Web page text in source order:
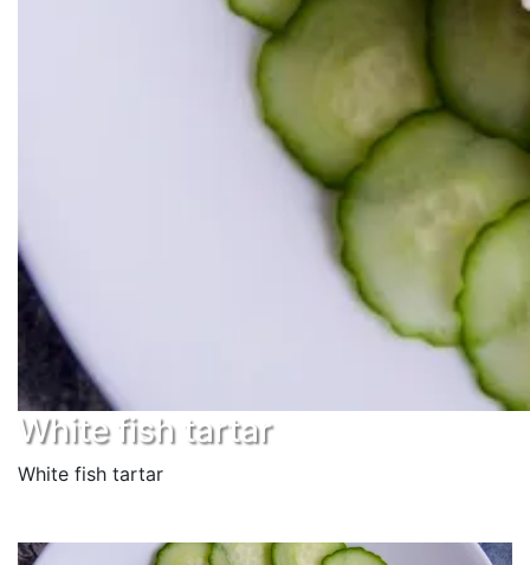
White fish tartar
White fish tartar